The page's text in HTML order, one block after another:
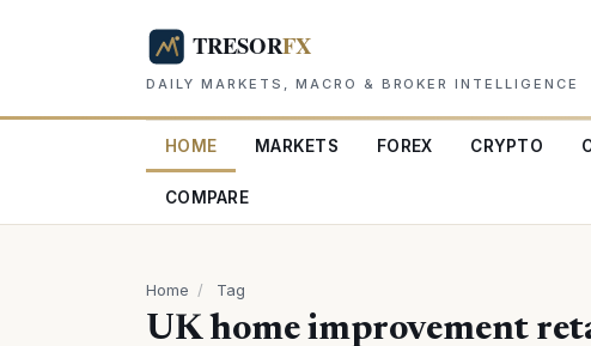
DAILY MARKETS, MACRO & BROKER INTELLIGENCE
HOME MARKETS FOREX CRYPTO
COMPARE
Home / Tag
UK home improvement